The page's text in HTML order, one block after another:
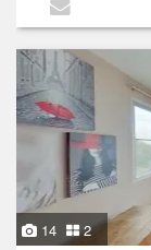
14 2